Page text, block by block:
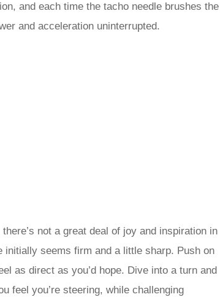
and each time the tacho needle brushes the
and acceleration uninterrupted.
not a great deal of joy and inspiration in
seems firm and a little sharp. Push on
as direct as you’d hope. Dive into a turn and
feel you’re steering, while challenging